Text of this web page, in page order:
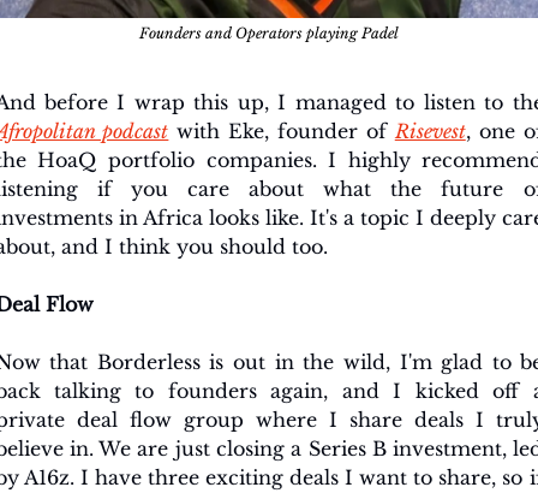
Founders and Operators playing Padel
podcast with Eke, founder of Risevest, one
HoaQ portfolio companies. I highly
if you care about what the future
in Africa looks like. It's a topic I deeply
and I think you should too.
Flow
that Borderless is out in the wild, I'm glad to
talking to founders again, and I kicked off
deal flow group where I share deals I
in. We are just closing a Series B investment,
A16z. I have three exciting deals I want to share, so